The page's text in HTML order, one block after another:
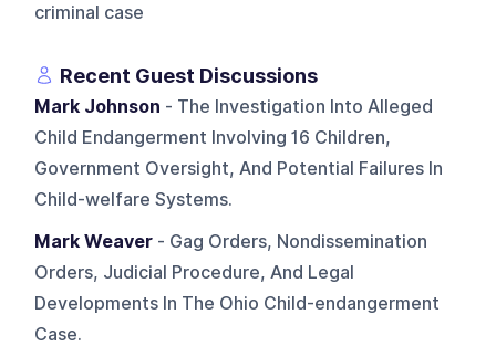
criminal case
Recent Guest Discussions
Mark Johnson - The Investigation Into Alleged
Child Endangerment Involving 16 Children,
Government Oversight, And Potential Failures In
Child-welfare Systems.
Mark Weaver - Gag Orders, Nondissemination
Orders, Judicial Procedure, And Legal
Developments In The Ohio Child-endangerment
Case.